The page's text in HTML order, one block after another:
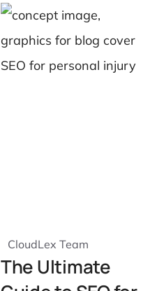
The Ultimate
CloudLex Team